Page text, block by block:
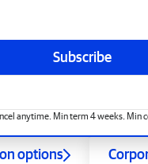
Subscribe
anytime. Min term 4 weeks. Min
options